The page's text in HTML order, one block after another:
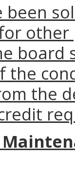
been
board
the
the